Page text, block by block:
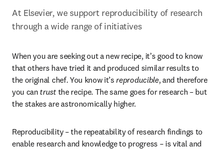
At Elsevier, we support reproducibility of research
through a wide range of initiatives
When you are seeking out a new recipe, it’s good to know
that others have tried it and produced similar results to
the original chef. You know it’s reproducible, and therefore
you can trust the recipe. The same goes for research – but
the stakes are astronomically higher.
Reproducibility – the repeatability of research findings to
enable research and knowledge to progress – is vital and